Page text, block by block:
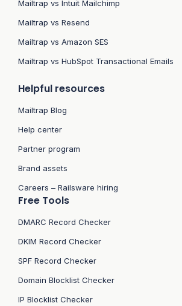
Mailtrap vs Intuit Mailchimp
Mailtrap vs Resend
Mailtrap vs Amazon SES
Mailtrap vs HubSpot Transactional Emails
Helpful resources
Mailtrap Blog
Help center
Partner program
Brand assets
Careers – Railsware hiring
Free Tools
DMARC Record Checker
DKIM Record Checker
SPF Record Checker
Domain Blocklist Checker
IP Blocklist Checker